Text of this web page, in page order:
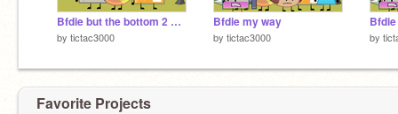
Bfdie but the bottom 2 are eliminated
by tictac3000
Bfdie my way
by tictac3000 by
Favorite Projects